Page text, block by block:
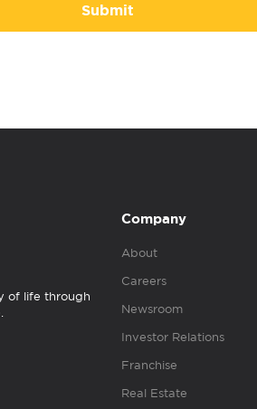
Submit
of life through
Company
About
Careers
Newsroom
Investor Relations
Franchise
Real Estate